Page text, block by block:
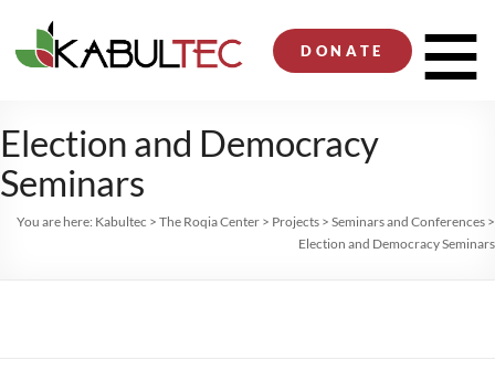
content
DONATE
Election and Democracy
Seminars
You are here: Kabultec > The Roqia Center > Projects > Seminars and Conferences >
Election and Democracy Seminars